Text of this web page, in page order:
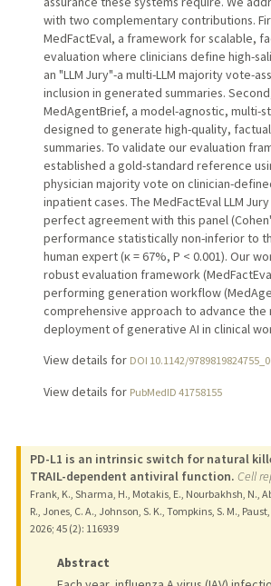
with two complementary contributions.
MedFactEval, a framework for scalable,
evaluation where clinicians define high-
an "LLM Jury"-a multi-LLM majority vote-
inclusion in generated summaries.
MedAgentBrief, a model-agnostic, multi-
designed to generate high-quality,
summaries. To validate our evaluation
established a gold-standard reference
physician majority vote on clinician-
inpatient cases. The MedFactEval LLM
perfect agreement with this panel
performance statistically non-inferior to
human expert (κ = 67%, P < 0.001). Our
robust evaluation framework
performing generation workflow
comprehensive approach to advance the
deployment of generative AI in clinical
View details for DOI 10.1142/
View details for PubMedID 41758155
PD-L1 is an intrinsic switch for natural
TRAIL-dependent antiviral function. Cell
Frank, K., Sharma, H., Motakis, E., Nourbakhsh, N.,
R., Jones, C. A., Johnson, S. K., Tompkins, S. M., Paust,
2026; 45 (2): 116939
Abstract